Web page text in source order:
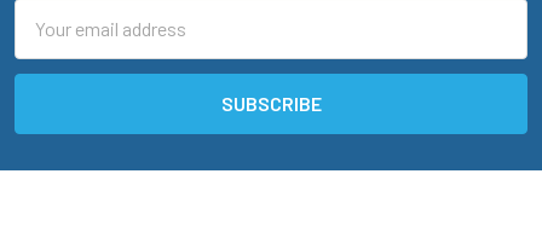
Address